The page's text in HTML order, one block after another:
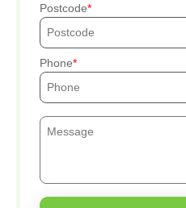
Postcode
Phone